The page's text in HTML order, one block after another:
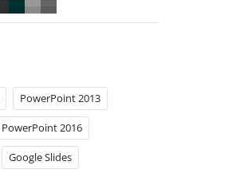
PowerPoint 2013
PowerPoint 2016
Google Slides